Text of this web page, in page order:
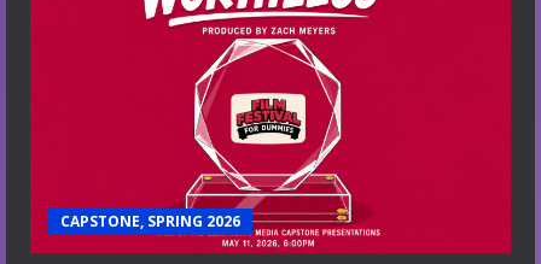
CAPSTONE, SPRING 2026